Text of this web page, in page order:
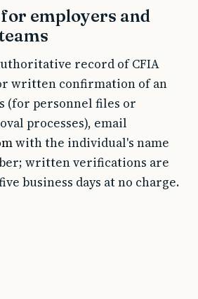
employers and
record of CFIA
written confirmation of an
(for personnel files or
processes), email
with the individual's name
written verifications are
business days at no charge.